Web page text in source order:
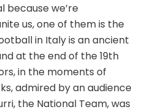
because we’re
us, one of them is the
in Italy is an ancient
at the end of the 19th
in the moments of
admired by an audience
the National Team, was